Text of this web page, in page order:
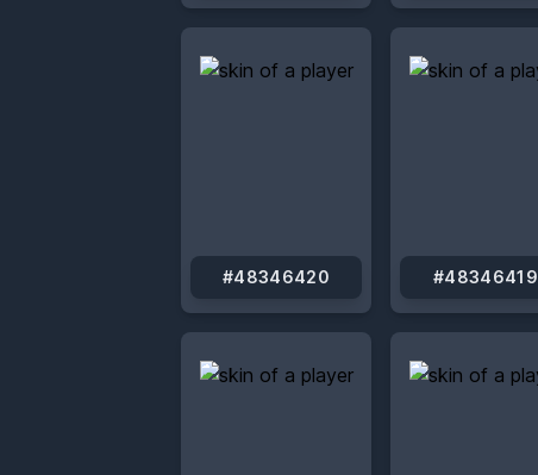
#48346420 #48346419